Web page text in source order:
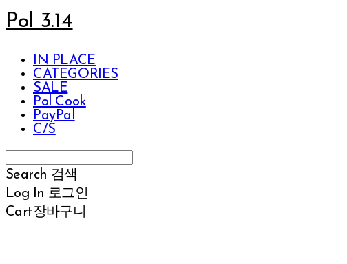
Pol 3.14
IN PLACE
CATEGORIES
SALE
Pol Cook
PayPal
C/S
Search 검색
Log In 로그인
Cart장바구니